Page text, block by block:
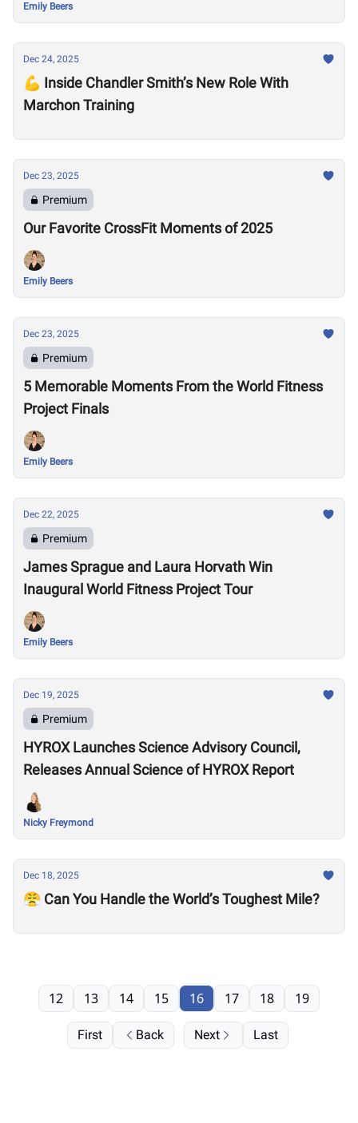
Emily Beers
Dec 24, 2025
💪 Inside Chandler Smith’s New Role With
Marchon Training
Dec 23, 2025
Premium
Our Favorite CrossFit Moments of 2025
Emily Beers
Dec 23, 2025
Premium
5 Memorable Moments From the World Fitness
Project Finals
Emily Beers
Dec 22, 2025
Premium
James Sprague and Laura Horvath Win
Inaugural World Fitness Project Tour
Emily Beers
Dec 19, 2025
Premium
HYROX Launches Science Advisory Council,
Releases Annual Science of HYROX Report
Nicky Freymond
Dec 18, 2025
😤 Can You Handle the World’s Toughest Mile?
First Back
12 13 14 15 16 17 18 19
Next Last